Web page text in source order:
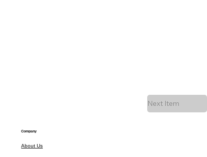
Next Item
Company
About Us